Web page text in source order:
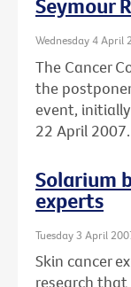
Seymour
Wednesday 4 April
The Cancer
the
event,
22 April 2007.
Solarium
experts
Tuesday 3 April
Skin cancer
research